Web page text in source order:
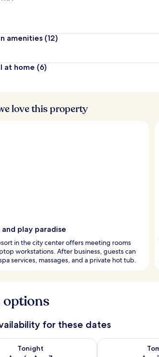
amenities (12)
at home (6)
love this property
and play paradise
in the city center offers meeting rooms
workstations. After business, guests can
services, massages, and a private hot tub.
options
for these dates
Tonight
for tonight Aug 6 - Aug 7Check